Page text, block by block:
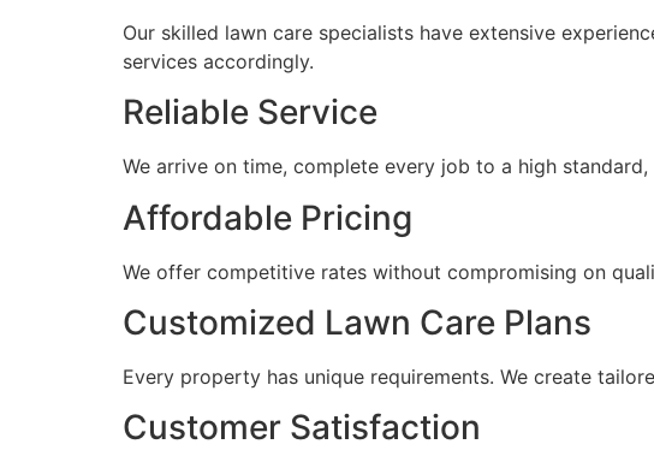
Our skilled lawn care specialists have extensive
services accordingly.
Reliable Service
We arrive on time, complete every job to a high
Affordable Pricing
We offer competitive rates without compromising on
Customized Lawn Care Plans
Every property has unique requirements. We create
Customer Satisfaction